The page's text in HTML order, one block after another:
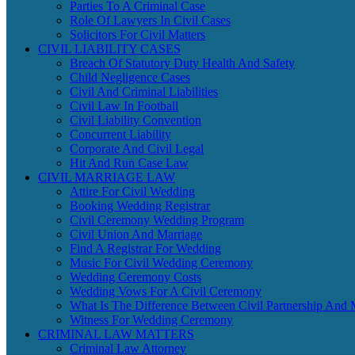
Parties To A Criminal Case
Role Of Lawyers In Civil Cases
Solicitors For Civil Matters
CIVIL LIABILITY CASES
Breach Of Statutory Duty Health And Safety
Child Negligence Cases
Civil And Criminal Liabilities
Civil Law In Football
Civil Liability Convention
Concurrent Liability
Corporate And Civil Legal
Hit And Run Case Law
CIVIL MARRIAGE LAW
Attire For Civil Wedding
Booking Wedding Registrar
Civil Ceremony Wedding Program
Civil Union And Marriage
Find A Registrar For Wedding
Music For Civil Wedding Ceremony
Wedding Ceremony Costs
Wedding Vows For A Civil Ceremony
What Is The Difference Between Civil Partnership And
Witness For Wedding Ceremony
CRIMINAL LAW MATTERS
Criminal Law Attorney